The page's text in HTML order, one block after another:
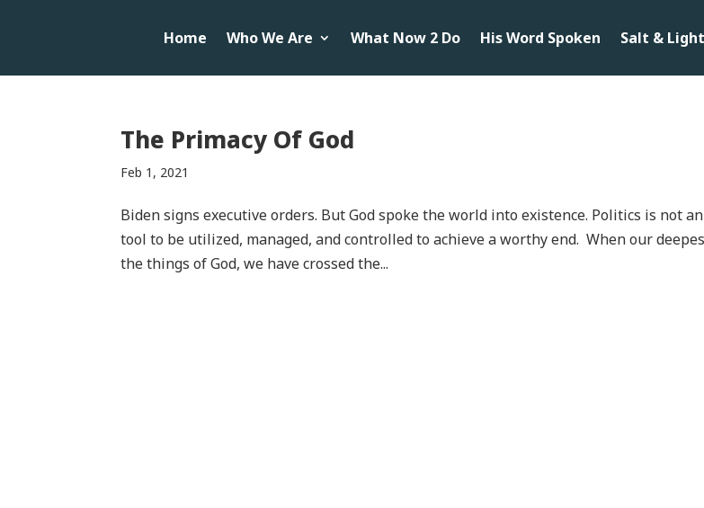
Home Who We Are What Now 2 Do His Word Spoken Salt & Light
The Primacy Of God
Feb 1, 2021
Biden signs executive orders. But God spoke the world into existence. Politics is not
tool to be utilized, managed, and controlled to achieve a worthy end. When our
the things of God, we have crossed the...